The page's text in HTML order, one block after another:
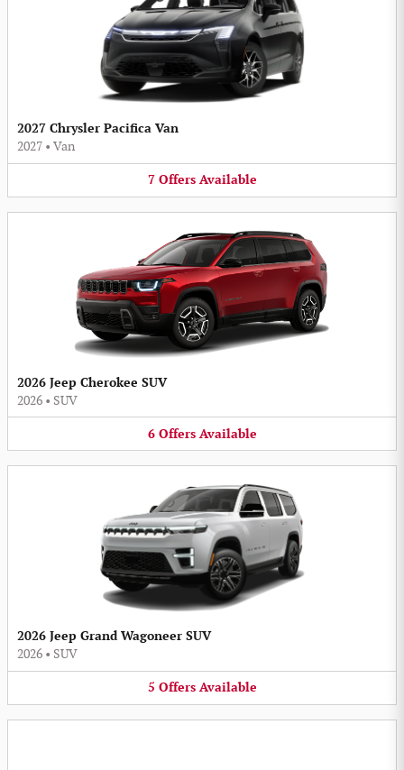
2027 Chrysler Pacifica Van
2027 • Van
7 Offers Available
2026 Jeep Cherokee SUV
2026 • SUV
6 Offers Available
2026 Jeep Grand Wagoneer SUV
2026 • SUV
5 Offers Available